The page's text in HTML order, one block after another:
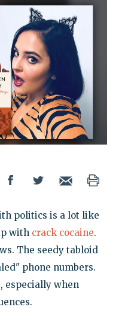
politics is a lot like
with crack cocaine.
The seedy tabloid
phone numbers.
especially when